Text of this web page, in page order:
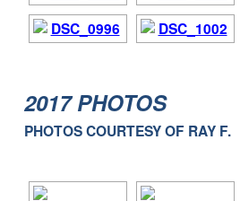
2017PHOTOS
PHOTOS COURTESY OF RAY F.